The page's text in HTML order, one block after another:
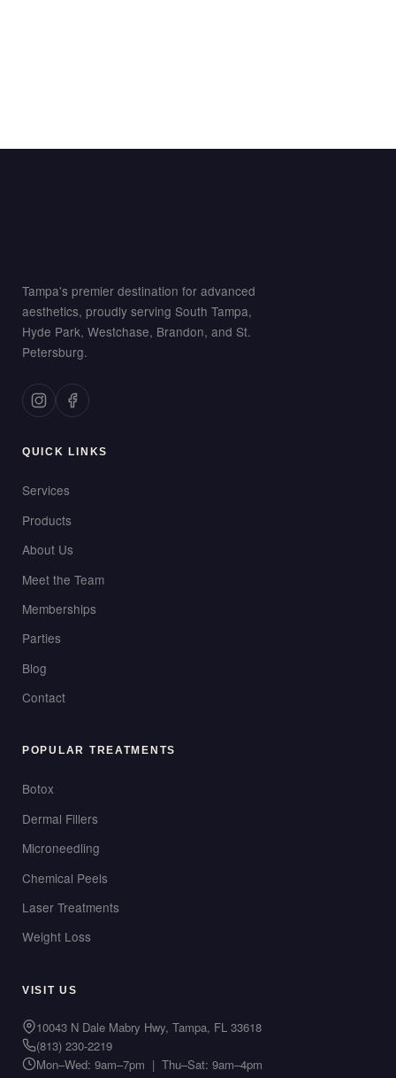
Tampa's premier destination for advanced
aesthetics, proudly serving South Tampa,
Hyde Park, Westchase, Brandon, and St.
Petersburg.
QUICK LINKS
Services
Products
About Us
Meet the Team
Memberships
Parties
Blog
Contact
POPULAR TREATMENTS
Botox
Dermal Fillers
Microneedling
Chemical Peels
Laser Treatments
Weight Loss
VISIT US
10043 N Dale Mabry Hwy, Tampa, FL 33618
(813) 230-2219
Mon–Wed: 9am–7pm | Thu–Sat: 9am–4pm